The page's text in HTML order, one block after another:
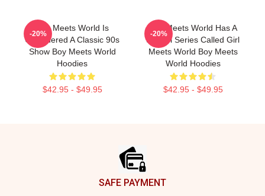
Boy Meets World Is
Considered A Classic 90s
Show Boy Meets World
Hoodies
$42.95 - $49.95
-20%
Boy Meets World Has A
Sequel Series Called Girl
Meets World Boy Meets
World Hoodies
$42.95 - $49.95
-20%
SAFE PAYMENT